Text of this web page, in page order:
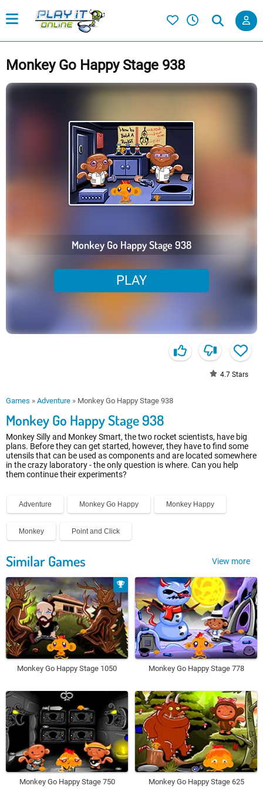
Monkey Go Happy Stage 938
Monkey Go Happy Stage 938
PLAY
4.7 Stars
Games » Adventure » Monkey Go Happy Stage 938
Monkey Go Happy Stage 938
Monkey Silly and Monkey Smart, the two rocket scientists, have big
plans. Before they can get started, however, they have to find some
utensils that can be used as components and are located somewhere
in the crazy laboratory - the only question is where. Can you help
them continue their experiments?
Adventure Monkey Go Happy Monkey Happy
Monkey Point and Click
Similar Games View more
Monkey Go Happy Stage 1050 Monkey Go Happy Stage 778
Monkey Go Happy Stage 750 Monkey Go Happy Stage 625